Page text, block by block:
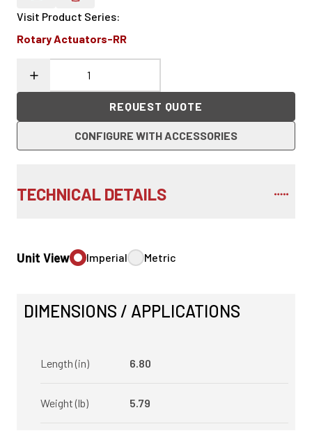
Visit Product Series:
Rotary Actuators-RR
REQUEST QUOTE
CONFIGURE WITH ACCESSORIES
TECHNICAL DETAILS
Unit View Imperial Metric
DIMENSIONS / APPLICATIONS
Length (in) 6.80
Weight (lb) 5.79